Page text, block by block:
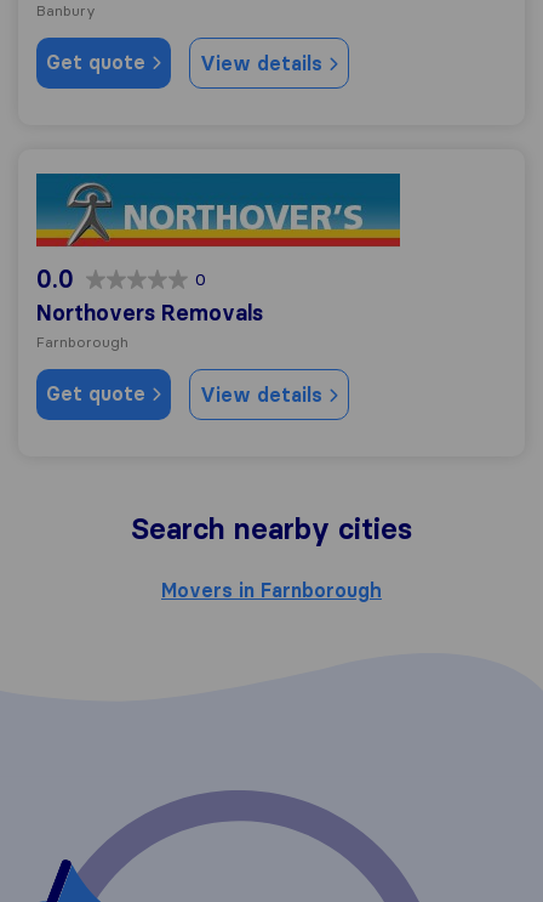
Banbury
Get quote View details
Northovers Removals
0.0 0
Northovers Removals
Farnborough
Get quote View details
Search nearby cities
Movers in Farnborough